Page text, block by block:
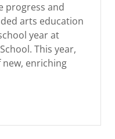
progress and
arts education
year at
This year,
new, enriching